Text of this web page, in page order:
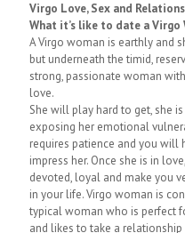
Virgo Love, Sex and
What it’s like to date a Virgo
A Virgo woman is earthly and
but underneath the timid,
strong, passionate woman
love.
She will play hard to get, she
exposing her emotional
requires patience and you will
impress her. Once she is in
devoted, loyal and make you
in your life. Virgo woman is
typical woman who is perfect
and likes to take a